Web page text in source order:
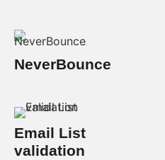
NeverBounce
Email List
validation